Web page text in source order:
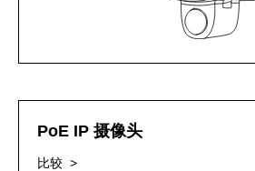
PoE IP 摄像头
比较 >